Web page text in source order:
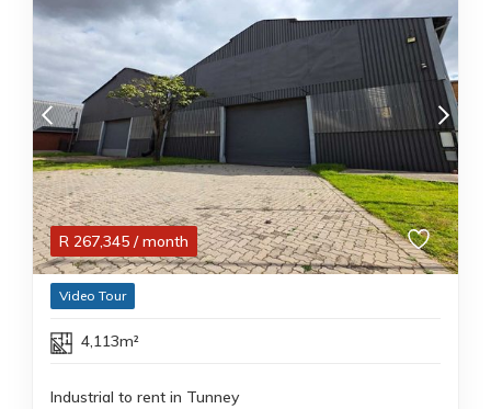
R 267,345 / month
Video Tour
4,113m²
Industrial to rent in Tunney